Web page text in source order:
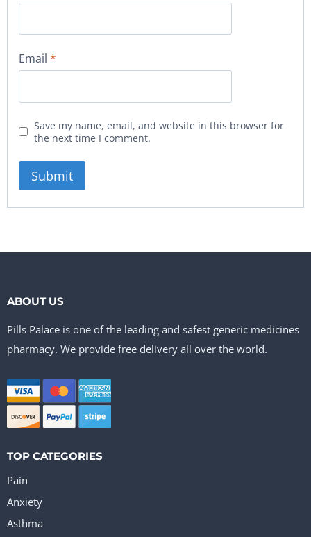
Email *
Save my name, email, and website in this browser for
the next time I comment.
ABOUT US
Pills Palace is one of the leading and safest generic medicines
pharmacy. We provide free delivery all over the world.
TOP CATEGORIES
Pain
Anxiety
Asthma